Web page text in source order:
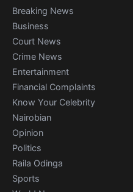
Breaking News
Business
Court News
Crime News
Entertainment
Financial Complaints
Know Your Celebrity
Nairobian
Opinion
Politics
Raila Odinga
Sports